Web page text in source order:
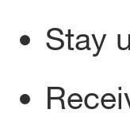
Stay